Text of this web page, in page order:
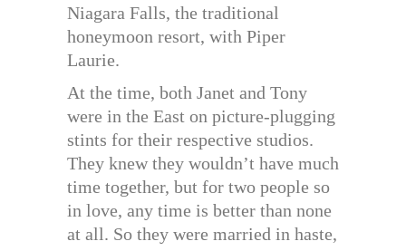
Niagara Falls, the traditional
honeymoon resort, with Piper
Laurie.
At the time, both Janet and Tony
were in the East on picture-plugging
stints for their respective studios.
They knew they wouldn’t have much
time together, but for two people so
in love, any time is better than none
at all. So they were married in haste,